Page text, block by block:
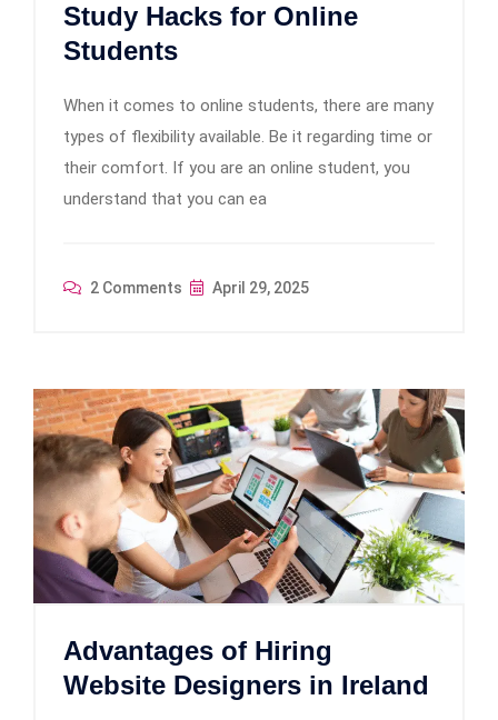
Study Hacks for Online
Students
When it comes to online students, there are many
types of flexibility available. Be it regarding time or
their comfort. If you are an online student, you
understand that you can ea
2 Comments April 29, 2025
Advantages of Hiring
Website Designers in Ireland